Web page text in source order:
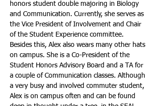
honors student double majoring in Biology
and Communication. Currently, she serves as
the Vice President of Involvement and Chair
of the Student Experience committee.
Besides this, Alex also wears many other hats
on campus. She is a Co-President of the
Student Honors Advisory Board and a TA for
a couple of Communication classes. Although
a very busy and involved commuter student,
Alex is on campus often and can be found